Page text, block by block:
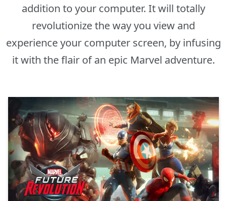
addition to your computer. It will totally
revolutionize the way you view and
experience your computer screen, by infusing
it with the flair of an epic Marvel adventure.